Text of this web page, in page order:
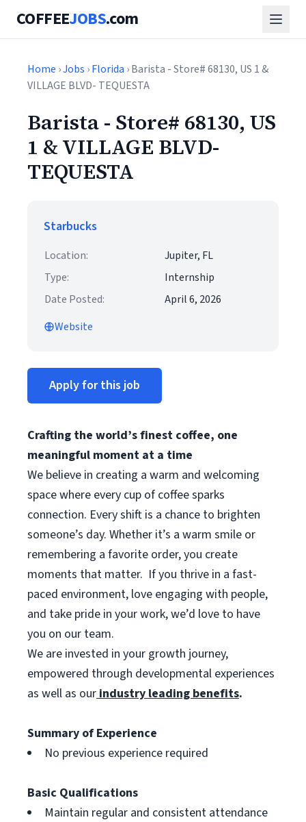
COFFEEJOBS.com
Home ›Jobs ›Florida › Barista - Store# 68130, US 1 &
VILLAGE BLVD- TEQUESTA
Barista - Store# 68130, US
1 & VILLAGE BLVD-
TEQUESTA
Starbucks
Location:
Jupiter, FL
Type:
Internship
Date Posted:
April 6, 2026
Website
Apply for this job
Crafting the world’s finest coffee, one
meaningful moment at a time
We believe in creating a warm and welcoming
space where every cup of coffee sparks
connection. Every shift is a chance to brighten
someone’s day. Whether it’s a warm smile or
remembering a favorite order, you create
moments that matter. If you thrive in a fast-
paced environment, love engaging with people,
and take pride in your work, we’d love to have
you on our team.
We are invested in your growth journey,
empowered through developmental experiences
as well as ourindustry leading benefits.
Summary of Experience
No previous experience required
Basic Qualifications
Maintain regular and consistent attendance